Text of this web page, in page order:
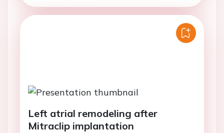
Left atrial remodeling after
Mitraclip implantation